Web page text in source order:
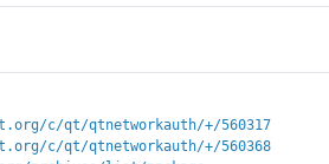
c/qt/qtnetworkauth/+/560317
c/qt/qtnetworkauth/+/560368